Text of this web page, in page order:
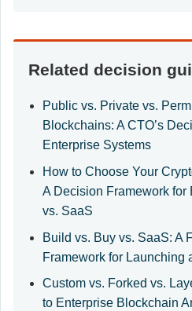
Related decision
Public vs. Private vs.
Blockchains: A CTO’s
Enterprise Systems
How to Choose Your
A Decision Framework for
vs. SaaS
Build vs. Buy vs. SaaS: A
Framework for Launching
Custom vs. Forked vs.
to Enterprise Blockchain